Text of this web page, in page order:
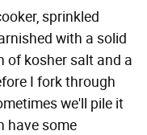
sprinkled
with a solid
of kosher salt and a
I fork through
we'll pile it
have some